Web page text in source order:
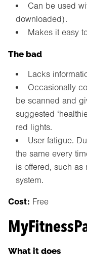
Can be used
downloaded).
Makes it easy
The bad
Lacks
Occasionally
be scanned and
suggested
red lights.
User fatigue.
the same every
is offered, such as
system.
Cost: Free
What it does